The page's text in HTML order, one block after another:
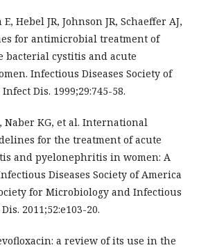
Hebel JR, Johnson JR, Schaeffer AJ,
for antimicrobial treatment of
bacterial cystitis and acute
Infectious Diseases Society of
Dis. 1999;29:745-58.
Naber KG, et al. International
for the treatment of acute
and pyelonephritis in women: A
Diseases Society of America
for Microbiology and Infectious
2011;52:e103-20.
a review of its use in the